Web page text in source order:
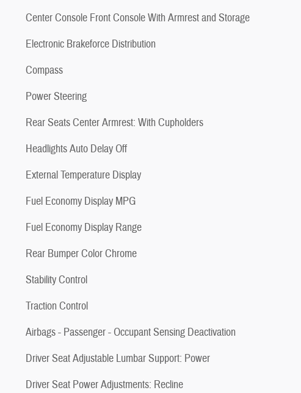
Center Console Front Console With Armrest and Storage
Electronic Brakeforce Distribution
Compass
Power Steering
Rear Seats Center Armrest: With Cupholders
Headlights Auto Delay Off
External Temperature Display
Fuel Economy Display MPG
Fuel Economy Display Range
Rear Bumper Color Chrome
Stability Control
Traction Control
Airbags - Passenger - Occupant Sensing Deactivation
Driver Seat Adjustable Lumbar Support: Power
Driver Seat Power Adjustments: Recline